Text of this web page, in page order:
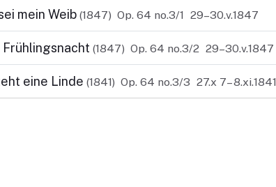
mein Weib (1847) Op. 64 no.3/1 29–30.v.1847
Frühlingsnacht (1847) Op. 64 no.3/2 29–30.v.1847
eine Linde (1841) Op. 64 no.3/3 27.x 7– 8.xi.1841